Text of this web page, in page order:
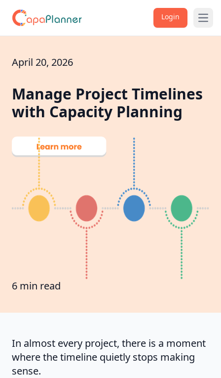
Login
April 20, 2026
Manage Project Timelines
with Capacity Planning
6 min read
In almost every project, there is a moment
where the timeline quietly stops making
sense.